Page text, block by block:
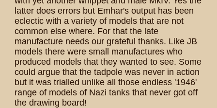
latter does errors but Emhar's output has been
eclectic with a variety of models that are not
common else where. For that the late
manufacture needs our grateful thanks. Like JB
models there were small manufactures who
produced models that they wanted to see. Some
could argue that the tadpole was never in action
but it was trialled unlike all those endless '1946'
range of models of Nazi tanks that never got off
the drawing board!